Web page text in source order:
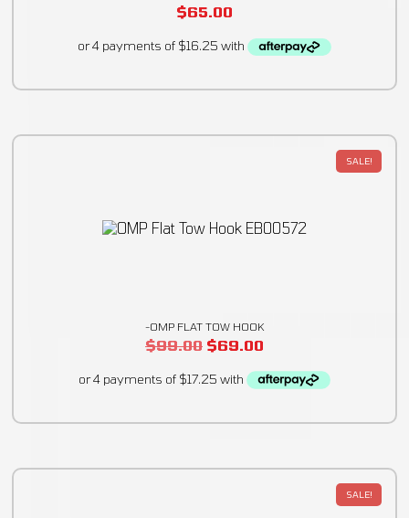
$65.00
SALE!
-OMP FLAT TOW HOOK
$99.00 $69.00
SALE!